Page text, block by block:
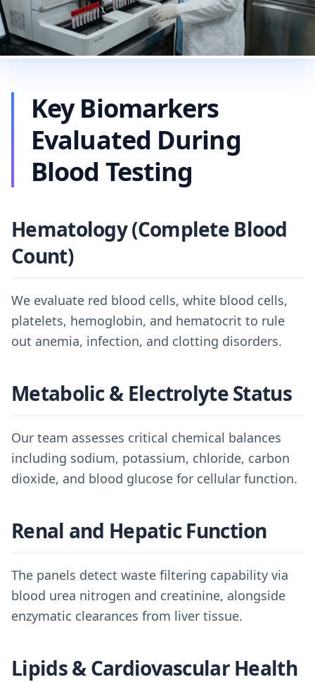
Key Biomarkers
Evaluated During
Blood Testing
Hematology (Complete Blood
Count)
We evaluate red blood cells, white blood cells,
platelets, hemoglobin, and hematocrit to rule
out anemia, infection, and clotting disorders.
Metabolic & Electrolyte Status
Our team assesses critical chemical balances
including sodium, potassium, chloride, carbon
dioxide, and blood glucose for cellular function.
Renal and Hepatic Function
The panels detect waste filtering capability via
blood urea nitrogen and creatinine, alongside
enzymatic clearances from liver tissue.
Lipids & Cardiovascular Health